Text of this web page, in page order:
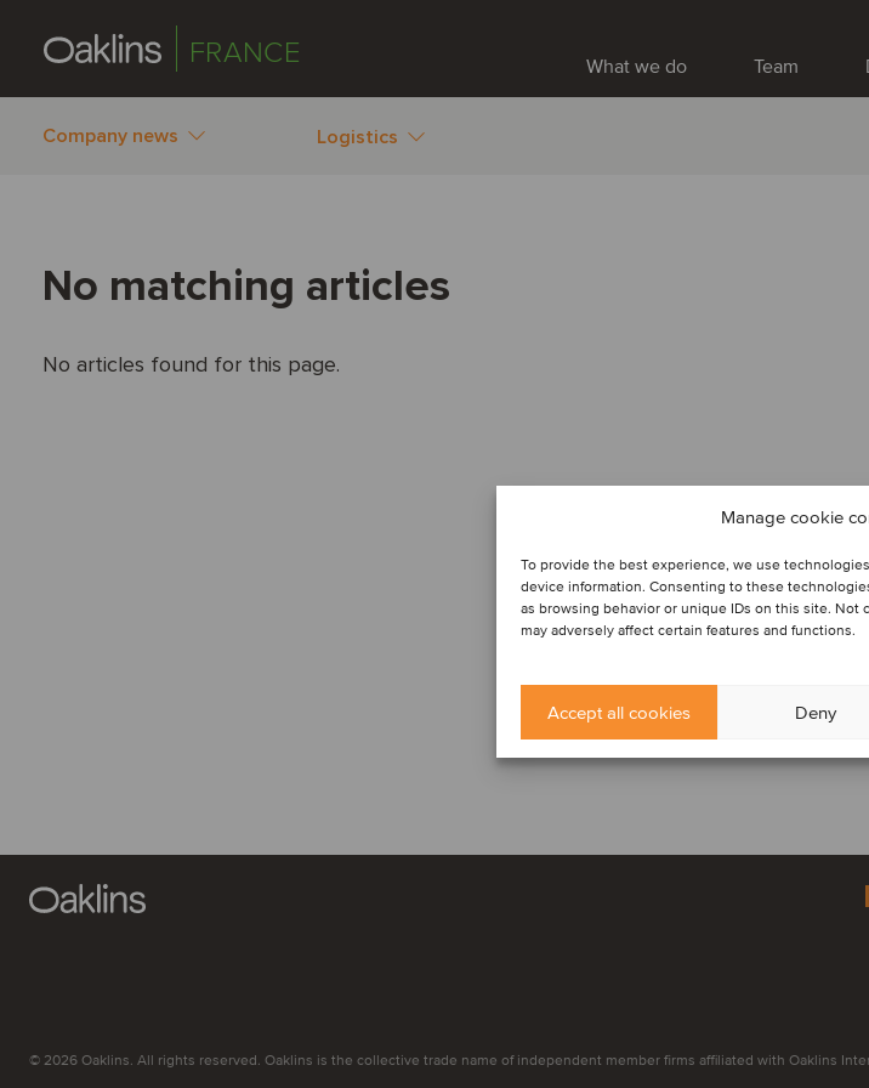
Manage cookie
To provide the best experience, we use
device information. Consenting to these
as browsing behavior or unique IDs on this site.
may adversely affect certain features and functions.
Accept all cookies Deny
FRANCE What we do Team
Company news Logistics
No matching articles
No articles found for this page.
© 2026 Oaklins. All rights reserved. Oaklins is the collective trade name of independent member firms affiliated with Oaklins